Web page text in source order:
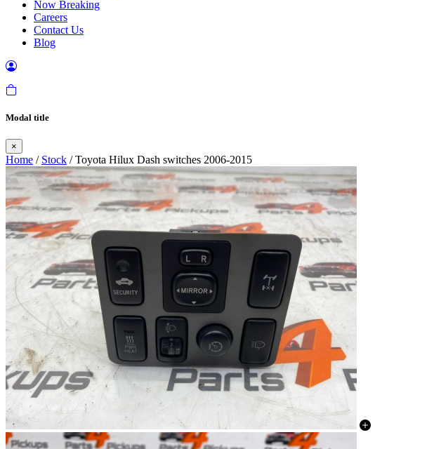
Now Breaking
Careers
Contact Us
Blog
Modal title
×
Home / Stock / Toyota Hilux Dash switches 2006-2015